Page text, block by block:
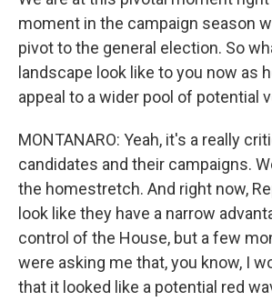
moment in the campaign season
pivot to the general election. So
landscape look like to you now as
appeal to a wider pool of potential
MONTANARO: Yeah, it's a really
candidates and their campaigns.
the homestretch. And right now,
look like they have a narrow
control of the House, but a few
were asking me that, you know, I
that it looked like a potential red